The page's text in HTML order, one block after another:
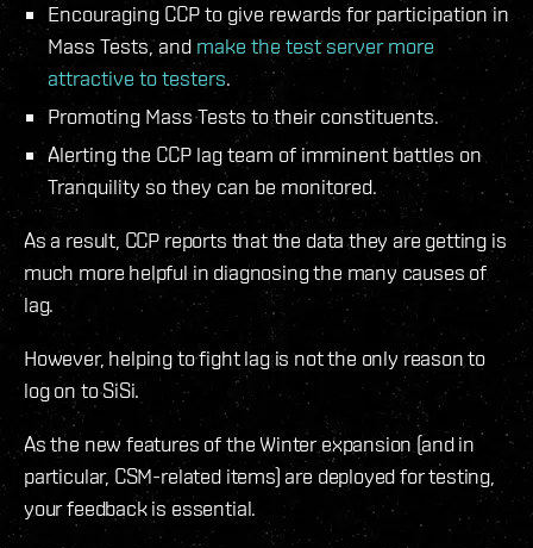
Encouraging CCP to give rewards for participation in
Mass Tests, and make the test server more
attractive to testers.
Promoting Mass Tests to their constituents.
Alerting the CCP lag team of imminent battles on
Tranquility so they can be monitored.
As a result, CCP reports that the data they are getting is
much more helpful in diagnosing the many causes of
lag.
However, helping to fight lag is not the only reason to
log on to SiSi.
As the new features of the Winter expansion (and in
particular, CSM-related items) are deployed for testing,
your feedback is essential.